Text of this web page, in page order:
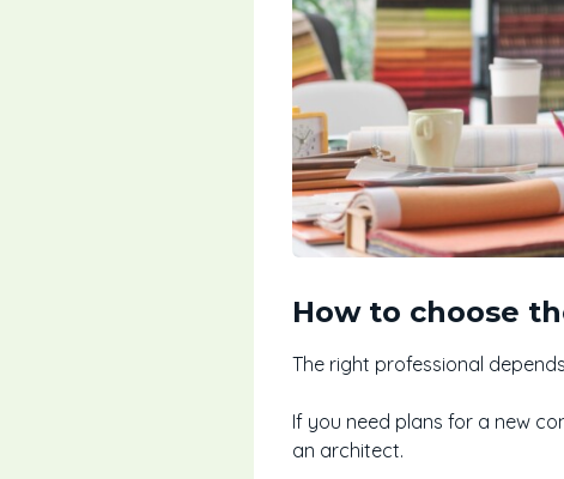
How to choose
The right professional
If you need plans for a new
an architect.